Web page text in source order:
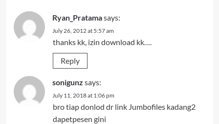
Ryan_Pratamasays:
July 26, 2012 at 5:57 am
thanks kk, izin download kk….
Reply
sonigunz says:
July 11, 2018 at 1:06 pm
bro tiap donlod dr link Jumbofiles kadang2
dapetpesen gini